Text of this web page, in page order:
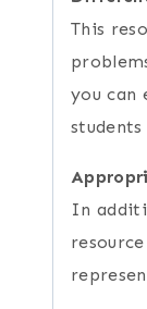
This
you can
In